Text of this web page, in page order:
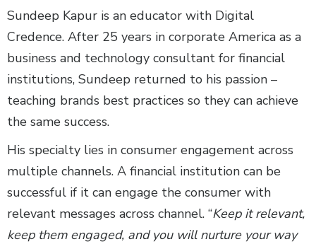
Sundeep Kapur is an educator with Digital
Credence. After 25 years in corporate America as a
business and technology consultant for financial
institutions, Sundeep returned to his passion –
teaching brands best practices so they can achieve
the same success.
His specialty lies in consumer engagement across
multiple channels. A financial institution can be
successful if it can engage the consumer with
relevant messages across channel. “Keep it relevant,
keep them engaged, and you will nurture your way